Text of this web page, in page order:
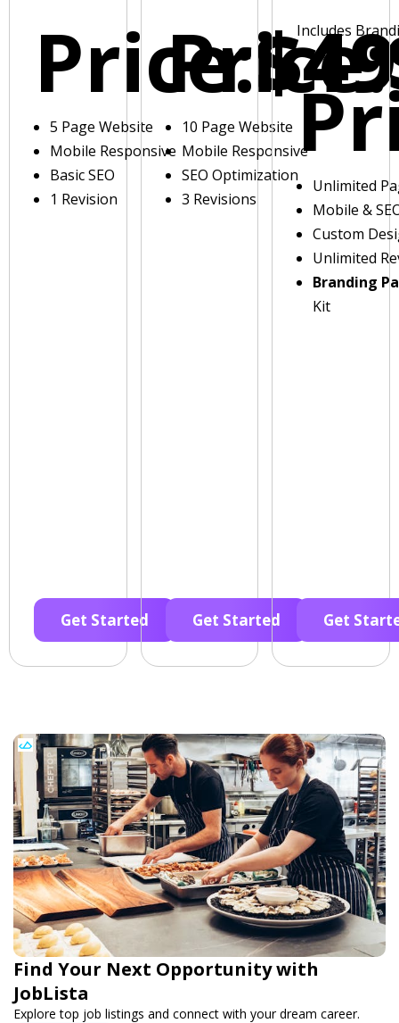
Price:
5 Page Website
Mobile Responsive
Basic SEO
1 Revision
Get Started
Price:
10 Page Website
Mobile Responsive
SEO Optimization
3 Revisions
Get Started
Includes
Unlimited
Mobile &
Custom
Unlimited
Branding
Kit
Get
Find Your Next Opportunity with
JobLista
Explore top job listings and connect with your dream career.